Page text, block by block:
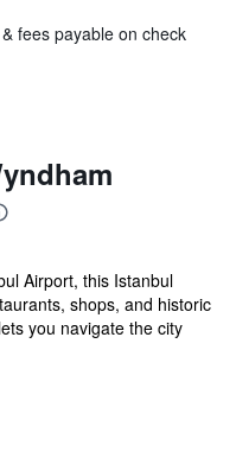
fees payable on check
Airport, this Istanbul
shops, and historic
you navigate the city